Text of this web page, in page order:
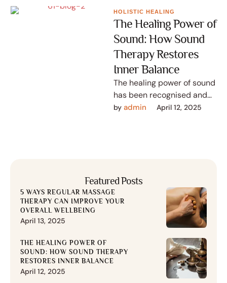
HOLISTIC HEALING
The Healing Power of
Sound: How Sound
Therapy Restores
Inner Balance
The healing power of sound
has been recognised and
utilised for thousands of
by admin April 12, 2025
Featured Posts
5 WAYS REGULAR MASSAGE
THERAPY CAN IMPROVE YOUR
OVERALL WELLBEING
April 13, 2025
THE HEALING POWER OF
SOUND: HOW SOUND THERAPY
RESTORES INNER BALANCE
April 12, 2025